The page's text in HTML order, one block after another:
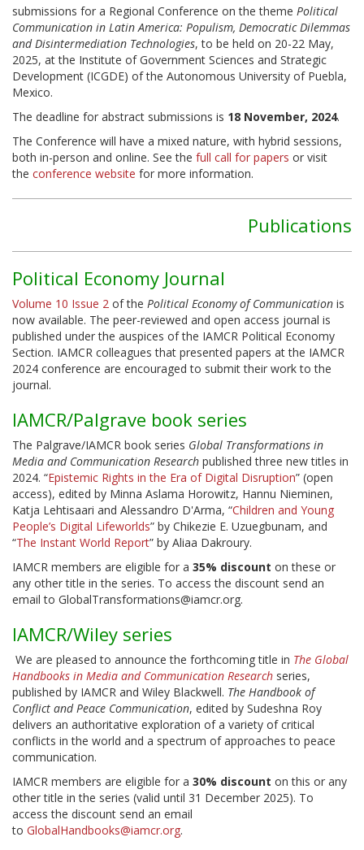
submissions for a Regional Conference on the theme Political
Communication in Latin America: Populism, Democratic Dilemmas
and Disintermediation Technologies, to be held on 20-22 May,
2025, at the Institute of Government Sciences and Strategic
Development (ICGDE) of the Autonomous University of Puebla,
Mexico.
The deadline for abstract submissions is 18 November, 2024.
The Conference will have a mixed nature, with hybrid sessions,
both in-person and online. See the full call for papers or visit
the conference website for more information.
Publications
Political Economy Journal
Volume 10 Issue 2 of the Political Economy of Communication is
now available. The peer-reviewed and open access journal is
published under the auspices of the IAMCR Political Economy
Section. IAMCR colleagues that presented papers at the IAMCR
2024 conference are encouraged to submit their work to the
journal.
IAMCR/Palgrave book series
The Palgrave/IAMCR book series Global Transformations in
Media and Communication Research published three new titles in
2024. “Epistemic Rights in the Era of Digital Disruption” (open
access), edited by Minna Aslama Horowitz, Hannu Nieminen,
Katja Lehtisaari and Alessandro D'Arma, “Children and Young
People’s Digital Lifeworlds” by Chikezie E. Uzuegbunam, and
“The Instant World Report” by Aliaa Dakroury.
IAMCR members are eligible for a 35% discount on these or
any other title in the series. To access the discount send an
email to GlobalTransformations@iamcr.org.
IAMCR/Wiley series
We are pleased to announce the forthcoming title in The Global
Handbooks in Media and Communication Research series,
published by IAMCR and Wiley Blackwell. The Handbook of
Conflict and Peace Communication, edited by Sudeshna Roy
delivers an authoritative exploration of a variety of critical
conflicts in the world and a spectrum of approaches to peace
communication.
IAMCR members are eligible for a 30% discount on this or any
other title in the series (valid until 31 December 2025). To
access the discount send an email
to GlobalHandbooks@iamcr.org.